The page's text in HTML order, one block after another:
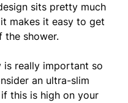
sits pretty much
makes it easy to get
the shower.
is really important so
an ultra-slim
this is high on your